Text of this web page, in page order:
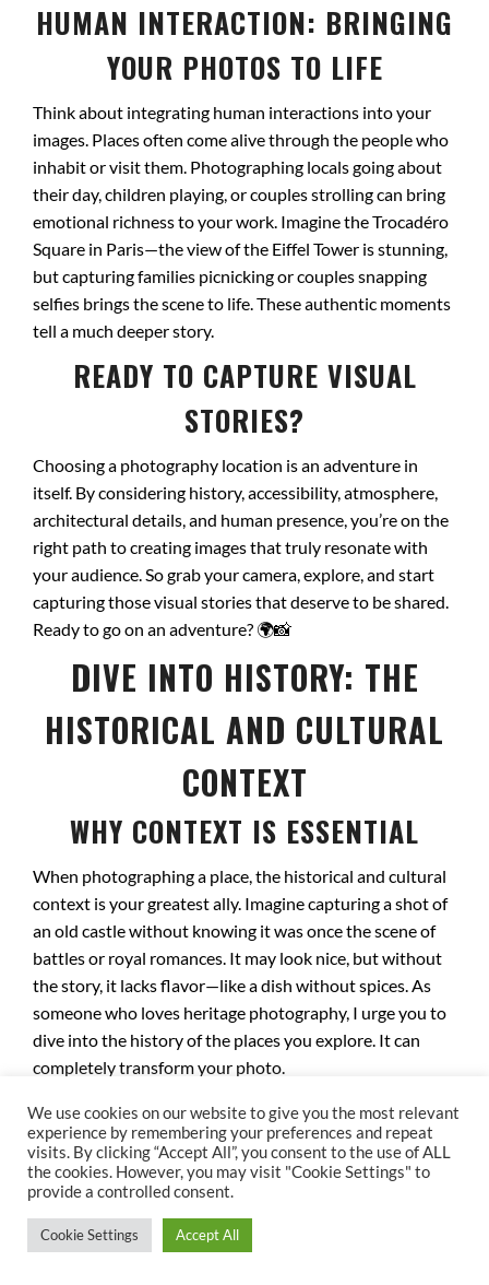
HUMAN INTERACTION: BRINGING
YOUR PHOTOS TO LIFE
Think about integrating human interactions into your
images. Places often come alive through the people who
inhabit or visit them. Photographing locals going about
their day, children playing, or couples strolling can bring
emotional richness to your work. Imagine the Trocadéro
Square in Paris—the view of the Eiffel Tower is stunning,
but capturing families picnicking or couples snapping
selfies brings the scene to life. These authentic moments
tell a much deeper story.
READY TO CAPTURE VISUAL
STORIES?
Choosing a photography location is an adventure in
itself. By considering history, accessibility, atmosphere,
architectural details, and human presence, you’re on the
right path to creating images that truly resonate with
your audience. So grab your camera, explore, and start
capturing those visual stories that deserve to be shared.
Ready to go on an adventure? 🌍📸
DIVE INTO HISTORY: THE
HISTORICAL AND CULTURAL
CONTEXT
WHY CONTEXT IS ESSENTIAL
When photographing a place, the historical and cultural
context is your greatest ally. Imagine capturing a shot of
an old castle without knowing it was once the scene of
battles or royal romances. It may look nice, but without
the story, it lacks flavor—like a dish without spices. As
someone who loves heritage photography, I urge you to
dive into the history of the places you explore. It can
completely transform your photo.
DECODING ECHOES OF THE PAST
Every site has a unique story to uncover. Take Notre-
Dame Cathedral in Paris, for instance. It witnessed
French Revolution, while many other monuments were
We use cookies on our website to give you the most relevant
experience by remembering your preferences and repeat
visits. By clicking “Accept All”, you consent to the use of ALL
the cookies. However, you may visit "Cookie Settings" to
provide a controlled consent.
Cookie Settings Accept All